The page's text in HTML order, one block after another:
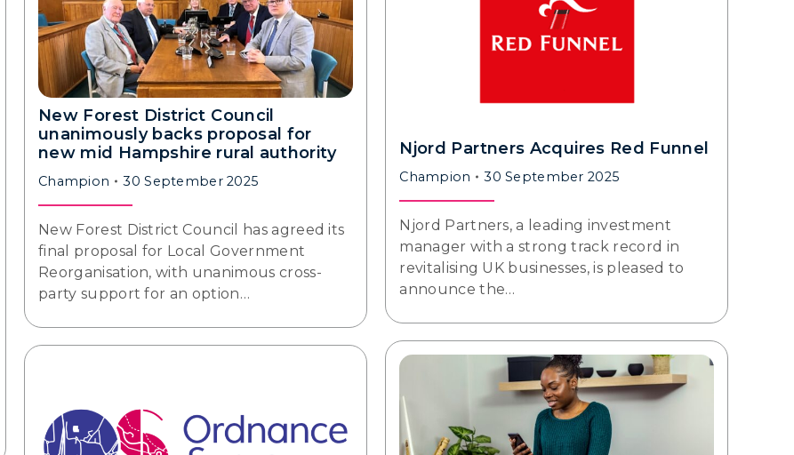
New Forest District Council
unanimously backs proposal for
new mid Hampshire rural authority
Champion 30 September 2025
New Forest District Council has agreed its
final proposal for Local Government
Reorganisation, with unanimous cross-
party support for an option…
Njord Partners Acquires Red Funnel
Champion 30 September 2025
Njord Partners, a leading investment
manager with a strong track record in
revitalising UK businesses, is pleased to
announce the…